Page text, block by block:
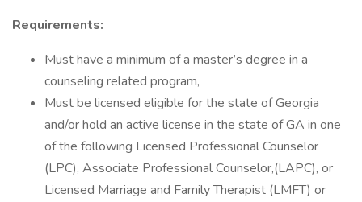
Requirements:
Must have a minimum of a master’s degree in a
counseling related program,
Must be licensed eligible for the state of Georgia
and/or hold an active license in the state of GA in one
of the following Licensed Professional Counselor
(LPC), Associate Professional Counselor,(LAPC), or
Licensed Marriage and Family Therapist (LMFT) or